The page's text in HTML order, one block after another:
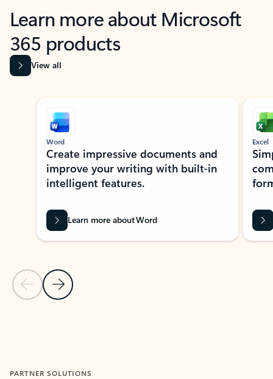
Learn more about Microsoft
365 products
View all
Showing slide 1 of 9
Previous Slide
Next Slide
Word
Create impressive documents and
improve your writing with built-in
intelligent features.
Learn more about Word
Excel
PARTNER SOLUTIONS